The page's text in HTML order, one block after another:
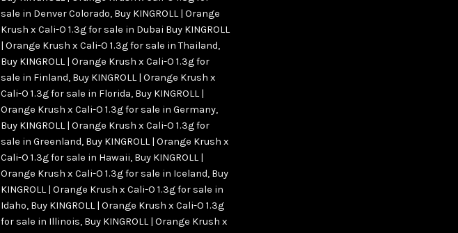
sale in Denver Colorado, Buy KINGROLL | Orange
Krush x Cali-O 1.3g for sale in Dubai Buy KINGROLL
| Orange Krush x Cali-O 1.3g for sale in Thailand,
Buy KINGROLL | Orange Krush x Cali-O 1.3g for
sale in Finland, Buy KINGROLL | Orange Krush x
Cali-O 1.3g for sale in Florida, Buy KINGROLL |
Orange Krush x Cali-O 1.3g for sale in Germany,
Buy KINGROLL | Orange Krush x Cali-O 1.3g for
sale in Greenland, Buy KINGROLL | Orange Krush x
Cali-O 1.3g for sale in Hawaii, Buy KINGROLL |
Orange Krush x Cali-O 1.3g for sale in Iceland, Buy
KINGROLL | Orange Krush x Cali-O 1.3g for sale in
Idaho, Buy KINGROLL | Orange Krush x Cali-O 1.3g
for sale in Illinois, Buy KINGROLL | Orange Krush x